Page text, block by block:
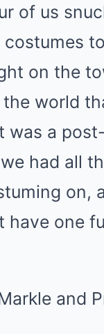
of us
costumes
on the
world
was a
had all
on,
have one